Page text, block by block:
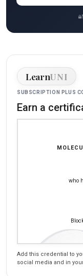
LearnUNI
SUBSCRIPTION PLUS
Earn a
who
Add this credential to
social media and in